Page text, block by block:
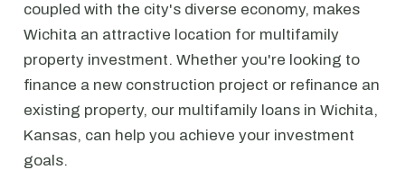
coupled with the city's diverse economy, makes
Wichita an attractive location for multifamily
property investment. Whether you're looking to
finance a new construction project or refinance an
existing property, our multifamily loans in Wichita,
Kansas, can help you achieve your investment
goals.